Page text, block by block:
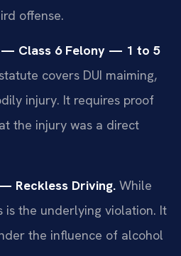
offense.
— Class 6 Felony — 1 to 5
covers DUI maiming,
injury. It requires proof
the injury was a direct
Reckless Driving. While
is the underlying violation. It
the influence of alcohol